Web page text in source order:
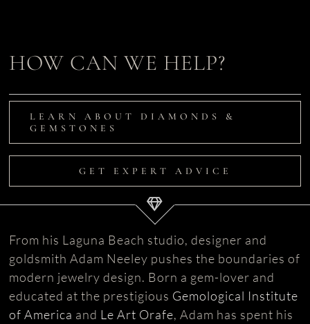
HOW CAN WE HELP?
LEARN ABOUT DIAMONDS &
GEMSTONES
GET EXPERT ADVICE
From his Laguna Beach studio, designer and
goldsmith Adam Neeley pushes the boundaries of
modern jewelry design. Born a gem-lover and
educated at the prestigious Gemological Institute
of America and Le Art Orafe, Adam has spent his